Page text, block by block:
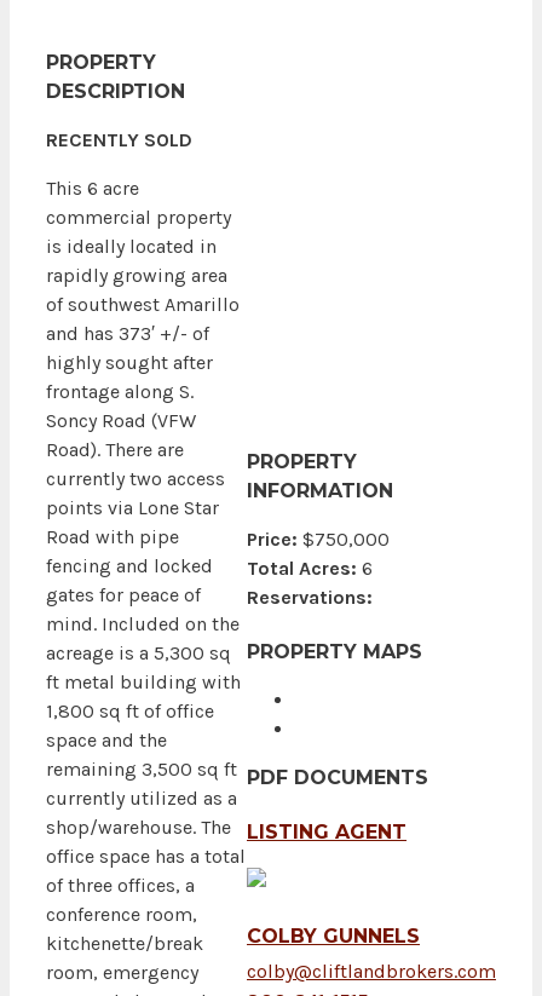
PROPERTY
DESCRIPTION
RECENTLY SOLD
This 6 acre
commercial property
is ideally located in
rapidly growing area
of southwest Amarillo
and has 373′ +/- of
highly sought after
frontage along S.
Soncy Road (VFW
Road). There are
currently two access
points via Lone Star
Road with pipe
fencing and locked
gates for peace of
mind. Included on the
acreage is a 5,300 sq
ft metal building with
1,800 sq ft of office
space and the
remaining 3,500 sq ft
currently utilized as a
shop/warehouse. The
office space has a total
of three offices, a
conference room,
kitchenette/break
room, emergency
PROPERTY
INFORMATION
Price: $750,000
Total Acres: 6
Reservations:
PROPERTY MAPS
PDF DOCUMENTS
LISTING AGENT
COLBY GUNNELS
colby@cliftlandbrokers.com